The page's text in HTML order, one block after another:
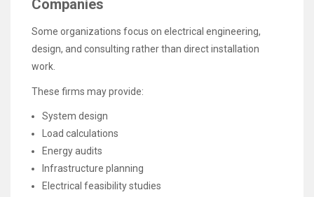
Companies
Some organizations focus on electrical engineering,
design, and consulting rather than direct installation
work.
These firms may provide:
System design
Load calculations
Energy audits
Infrastructure planning
Electrical feasibility studies